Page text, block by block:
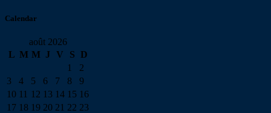
Calendar
août 2026
L M M J V S D
1
2
3
4 5 6 7 8
9
10 11 12 13 14 15 16
17 18 19 20 21 22 23